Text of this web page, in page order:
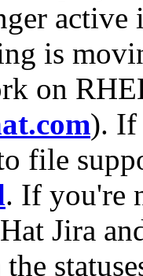
is
on
). If
file
. If you're
Jira